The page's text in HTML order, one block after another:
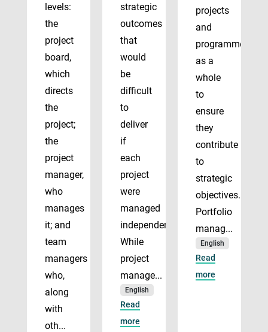
levels:
the
project
board,
which
directs
the
project;
the
project
manager,
who
manages
it; and
team
managers
who,
along
with
oth...
strategic
outcomes
that
would
be
difficult
to
deliver
if
each
project
were
managed
independently.
While
project
manage...
English
Read
more
projects
and
programmes
as a
whole
to
ensure
they
contribute
to
strategic
objectives.
Portfolio
manag...
English
Read
more